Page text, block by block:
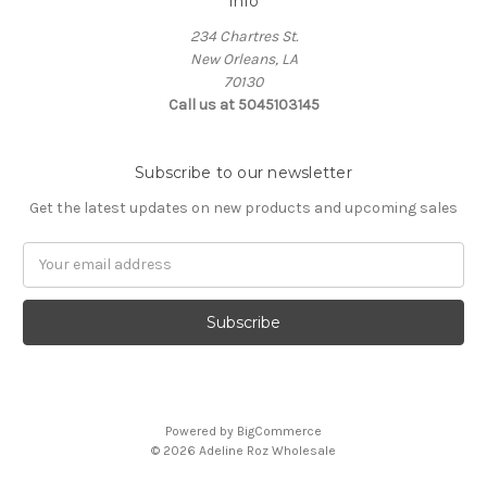
234 Chartres St.
New Orleans, LA
70130
Call us at 5045103145
Subscribe to our newsletter
Get the latest updates on new products and upcoming sales
Powered by BigCommerce
© 2026 Adeline Roz Wholesale